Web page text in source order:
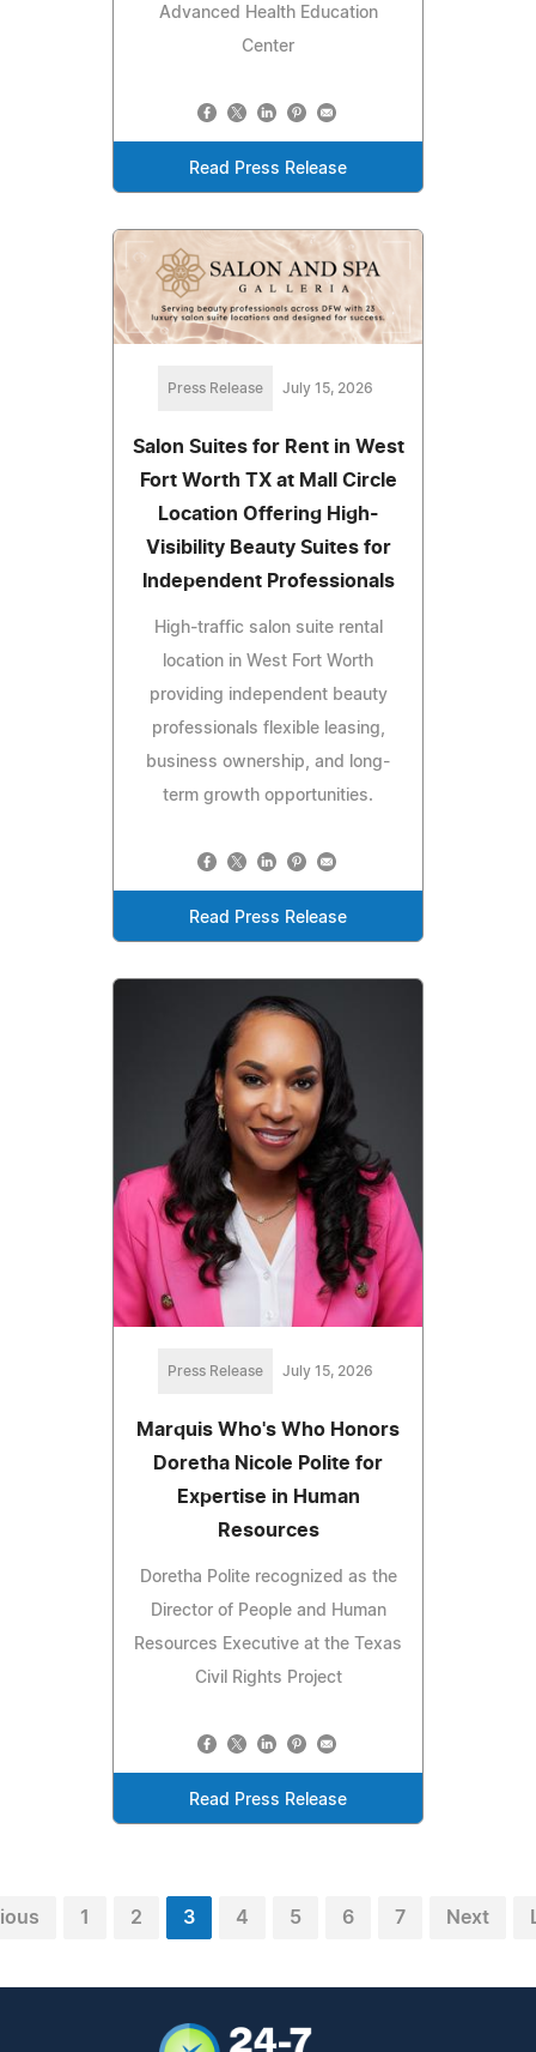
Advanced Health Education
Center
Read Press Release
Press Release July 15, 2026
Salon Suites for Rent in West
Fort Worth TX at Mall Circle
Location Offering High-
Visibility Beauty Suites for
Independent Professionals
High-traffic salon suite rental
location in West Fort Worth
providing independent beauty
professionals flexible leasing,
business ownership, and long-
term growth opportunities.
Read Press Release
Press Release July 15, 2026
Marquis Who's Who Honors
Doretha Nicole Polite for
Expertise in Human
Resources
Doretha Polite recognized as the
Director of People and Human
Resources Executive at the Texas
Civil Rights Project
Read Press Release
1 2 3 4 5 6 7 Next